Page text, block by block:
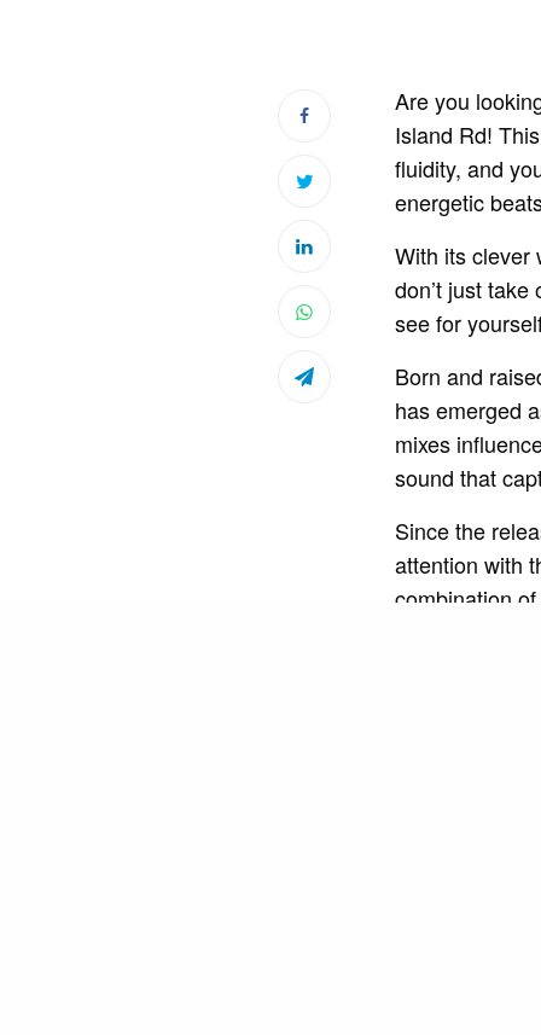
Are you
Island Rd!
fluidity, and
energetic
With its clever
don’t just
see for
Born and
has emerged
mixes
sound that
Since the
attention with
combination